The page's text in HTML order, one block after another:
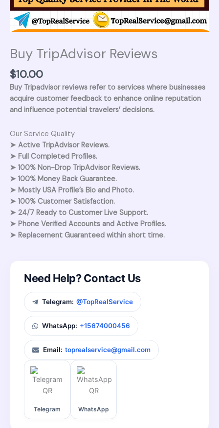
Buy TripAdvisor Reviews
$10.00
Buy Tripadvisor reviews refer to services where businesses
acquire customer feedback to enhance online reputation
and influence potential travelers’ decisions.
Our Service Quality
➤ Active TripAdvisor Reviews.
➤ Full Completed Profiles.
➤ 100% Non-Drop TripAdvisor Reviews.
➤ 100% Money Back Guarantee.
➤ Mostly USA Profile’s Bio and Photo.
➤ 100% Customer Satisfaction.
➤ 24/7 Ready to Customer Live Support.
➤ Phone Verified Accounts and Active Profiles.
➤ Replacement Guaranteed within short time.
Need Help? Contact Us
Telegram: @TopRealService
WhatsApp: +15674000456
Email: toprealservice@gmail.com
Telegram WhatsApp